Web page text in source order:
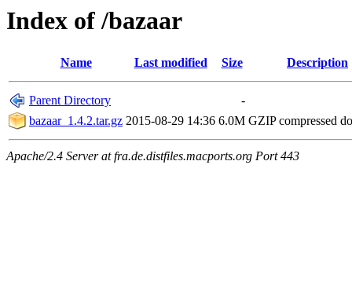
Index of /bazaar
Name Last modified Size Description
Parent Directory
-
bazaar_1.4.2.tar.gz 2015-08-29 14:36 6.0M GZIP compressed
Apache/2.4 Server at fra.de.distfiles.macports.org Port 443